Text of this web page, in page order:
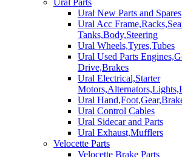
Ural Parts
Ural New Parts and Spares
Ural Acc
Tanks,Body,Steering
Ural Wheels,Tyres,Tubes
Ural Used Parts
Drive,Brakes
Ural Electrical,Starter
Ural
Ural Control Cables
Ural Sidecar and Parts
Ural Exhaust,Mufflers
Velocette Parts
Velocette Brake Parts